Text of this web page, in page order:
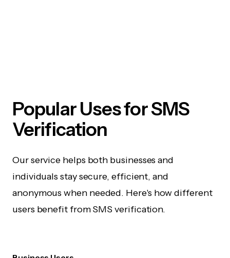
Popular Uses for SMS
Verification
Our service helps both businesses and
individuals stay secure, efficient, and
anonymous when needed. Here's how different
users benefit from SMS verification.